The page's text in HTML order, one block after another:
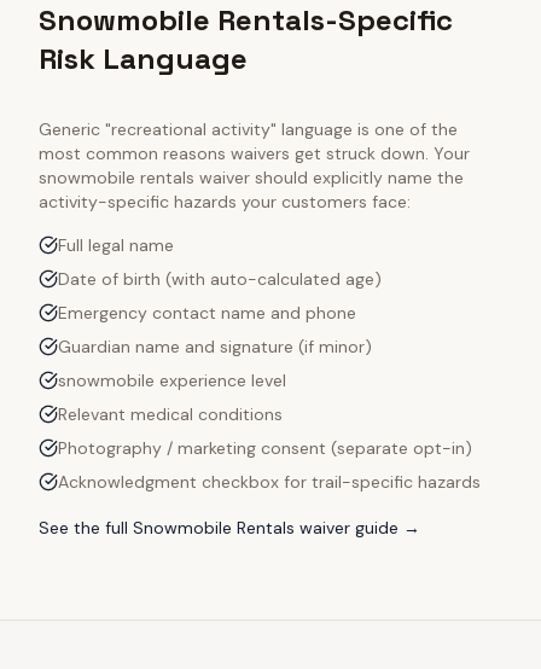
Snowmobile Rentals-Specific
Risk Language
Generic "recreational activity" language is one of the
most common reasons waivers get struck down. Your
snowmobile rentals waiver should explicitly name the
activity-specific hazards your customers face:
Full legal name
Date of birth (with auto-calculated age)
Emergency contact name and phone
Guardian name and signature (if minor)
snowmobile experience level
Relevant medical conditions
Photography / marketing consent (separate opt-in)
Acknowledgment checkbox for trail-specific hazards
See the full Snowmobile Rentals waiver guide →